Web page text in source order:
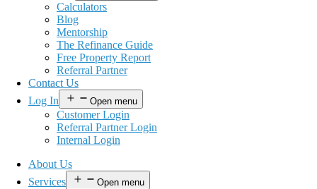
Calculators
Blog
Mentorship
The Refinance Guide
Free Property Report
Referral Partner
Contact Us
Log In
Open menu
Customer Login
Referral Partner Login
Internal Login
About Us
Services
Open menu